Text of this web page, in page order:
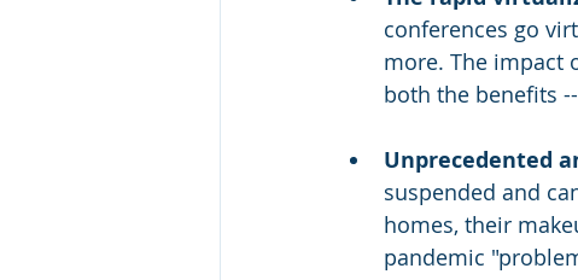
conferences go
more. The impact
both the benefits
Unprecedented
suspended and
homes, their
pandemic